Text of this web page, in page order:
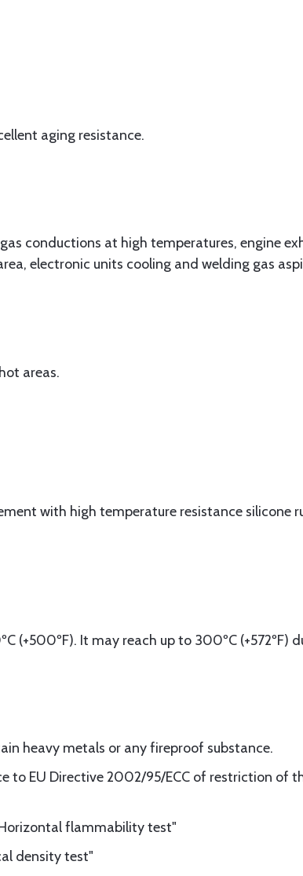
aging resistance.
conductions at high temperatures, engine
electronic units cooling and welding gas
areas.
with high temperature resistance silicone
(+500ºF). It may reach up to 300ºC (+572ºF)
heavy metals or any fireproof substance.
to EU Directive 2002/95/ECC of restriction of
Horizontal flammability test"
density test"